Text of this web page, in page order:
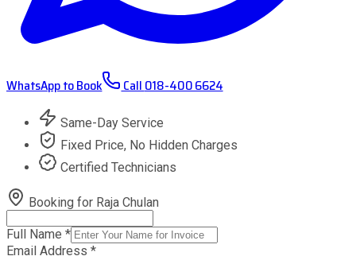
WhatsApp to Book Call018-400 6624
Same-Day Service
Fixed Price, No Hidden Charges
Certified Technicians
Booking for Raja Chulan
Full Name *
Email Address *